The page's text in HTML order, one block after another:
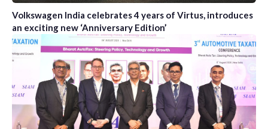
Volkswagen India celebrates 4 years of Virtus, introduces
an exciting new ‘Anniversary Edition’